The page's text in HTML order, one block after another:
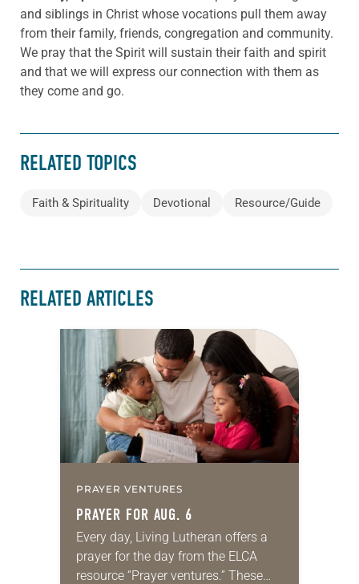
and siblings in Christ whose vocations pull them away
from their family, friends, congregation and community.
We pray that the Spirit will sustain their faith and spirit
and that we will express our connection with them as
they come and go.
RELATED TOPICS
Faith & Spirituality Devotional Resource/Guide
RELATED ARTICLES
PRAYER VENTURES
PRAYER FOR AUG. 6
Every day, Living Lutheran offers a
prayer for the day from the ELCA
resource “Prayer ventures.” These